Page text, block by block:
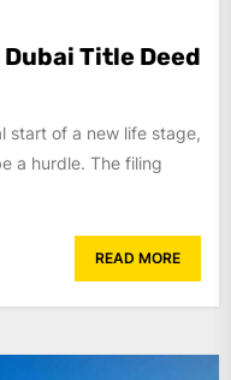
Title Deed
start of a new life stage,
a hurdle. The filing
READ MORE